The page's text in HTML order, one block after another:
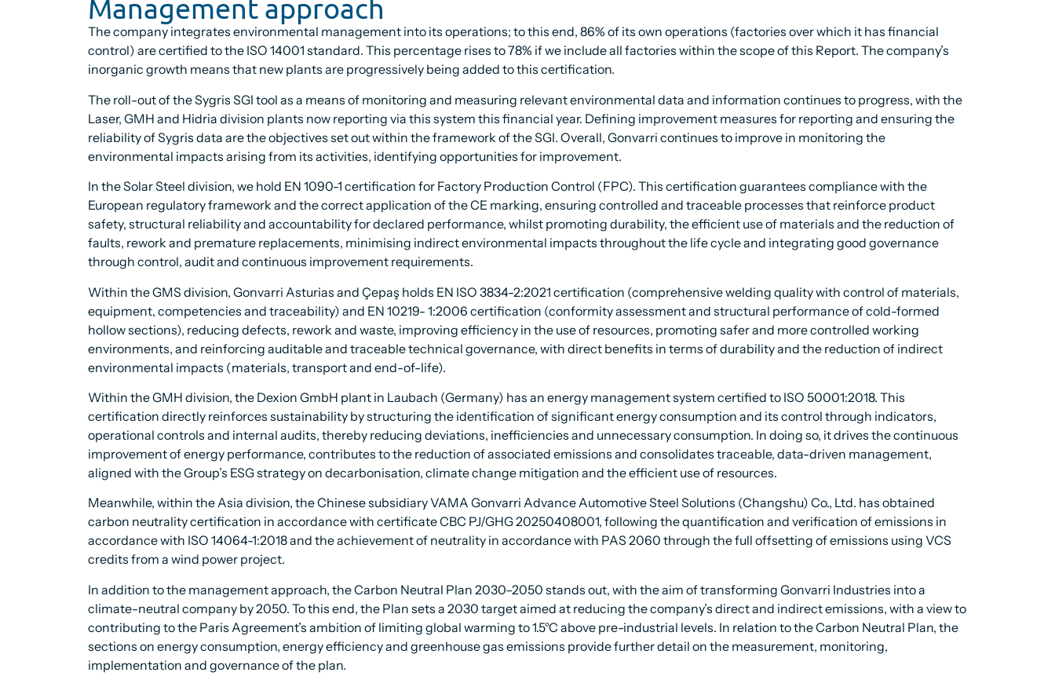
Management approach
The company integrates environmental management into its operations; to this end, 86% of its own operations (factories over which it has financial
control) are certified to the ISO 14001 standard. This percentage rises to 78% if we include all factories within the scope of this Report. The company’s
inorganic growth means that new plants are progressively being added to this certification.
The roll-out of the Sygris SGI tool as a means of monitoring and measuring relevant environmental data and information continues to progress, with the
Laser, GMH and Hidria division plants now reporting via this system this financial year. Defining improvement measures for reporting and ensuring the
reliability of Sygris data are the objectives set out within the framework of the SGI. Overall, Gonvarri continues to improve in monitoring the
environmental impacts arising from its activities, identifying opportunities for improvement.
In the Solar Steel division, we hold EN 1090-1 certification for Factory Production Control (FPC). This certification guarantees compliance with the
European regulatory framework and the correct application of the CE marking, ensuring controlled and traceable processes that reinforce product
safety, structural reliability and accountability for declared performance, whilst promoting durability, the efficient use of materials and the reduction of
faults, rework and premature replacements, minimising indirect environmental impacts throughout the life cycle and integrating good governance
through control, audit and continuous improvement requirements.
Within the GMS division, Gonvarri Asturias and Çepaş holds EN ISO 3834-2:2021 certification (comprehensive welding quality with control of materials,
equipment, competencies and traceability) and EN 10219- 1:2006 certification (conformity assessment and structural performance of cold-formed
hollow sections), reducing defects, rework and waste, improving efficiency in the use of resources, promoting safer and more controlled working
environments, and reinforcing auditable and traceable technical governance, with direct benefits in terms of durability and the reduction of indirect
environmental impacts (materials, transport and end-of-life).
Within the GMH division, the Dexion GmbH plant in Laubach (Germany) has an energy management system certified to ISO 50001:2018. This
certification directly reinforces sustainability by structuring the identification of significant energy consumption and its control through indicators,
operational controls and internal audits, thereby reducing deviations, inefficiencies and unnecessary consumption. In doing so, it drives the continuous
improvement of energy performance, contributes to the reduction of associated emissions and consolidates traceable, data-driven management,
aligned with the Group’s ESG strategy on decarbonisation, climate change mitigation and the efficient use of resources.
Meanwhile, within the Asia division, the Chinese subsidiary VAMA Gonvarri Advance Automotive Steel Solutions (Changshu) Co., Ltd. has obtained
carbon neutrality certification in accordance with certificate CBC PJ/GHG 20250408001, following the quantification and verification of emissions in
accordance with ISO 14064-1:2018 and the achievement of neutrality in accordance with PAS 2060 through the full offsetting of emissions using VCS
credits from a wind power project.
In addition to the management approach, the Carbon Neutral Plan 2030–2050 stands out, with the aim of transforming Gonvarri Industries into a
climate-neutral company by 2050. To this end, the Plan sets a 2030 target aimed at reducing the company’s direct and indirect emissions, with a view to
contributing to the Paris Agreement’s ambition of limiting global warming to 1.5°C above pre-industrial levels. In relation to the Carbon Neutral Plan, the
sections on energy consumption, energy efficiency and greenhouse gas emissions provide further detail on the measurement, monitoring,
implementation and governance of the plan.